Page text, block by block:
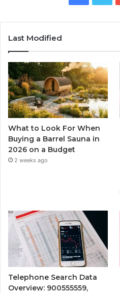
Last Modified
What to Look For When
Buying a Barrel Sauna in
2026 on a Budget
2 weeks ago
Telephone Search Data
Overview: 900555559,